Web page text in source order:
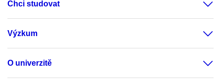
Chci studovat
Výzkum
O univerzitě